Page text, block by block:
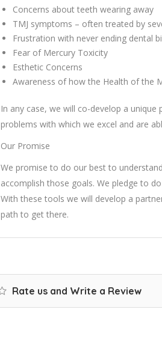
Concerns about teeth wearing away
TMJ symptoms – often treated by
Frustration with never ending dental
Fear of Mercury Toxicity
Esthetic Concerns
Awareness of how the Health of the
In any case, we will co-develop a
problems with which we excel and are
Our Promise
We promise to do our best to
accomplish those goals. We pledge to
With these tools we will develop a
path to get there.
Rate us and Write a Review